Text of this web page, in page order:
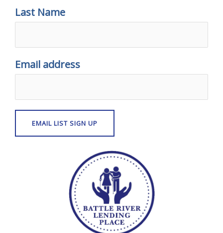
Last Name
Email address